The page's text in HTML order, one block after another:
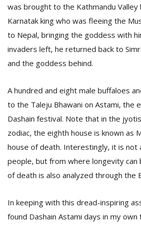
was brought to the Kathmandu Valley
Karnatak king who was fleeing the
to Nepal, bringing the goddess with
invaders left, he returned back to
and the goddess behind.
A hundred and eight male buffaloes
to the Taleju Bhawani on Astami, the
Dashain festival. Note that in the
zodiac, the eighth house is known as
house of death. Interestingly, it is not
people, but from where longevity can
of death is also analyzed through the
In keeping with this dread-inspiring
found Dashain Astami days in my